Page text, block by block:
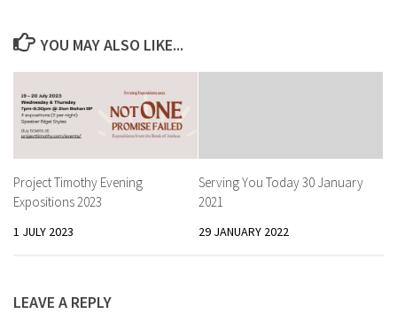
YOU MAY ALSO LIKE...
Project Timothy Evening
Expositions 2023
1 JULY 2023
Serving You Today 30 January
2021
29 JANUARY 2022
LEAVE A REPLY